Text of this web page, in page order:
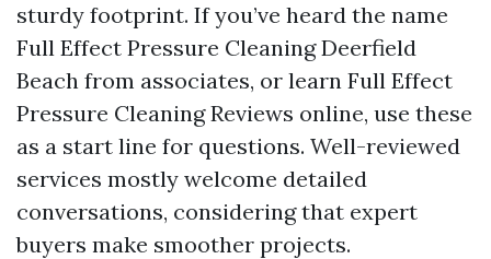
sturdy footprint. If you’ve heard the name
Full Effect Pressure Cleaning Deerfield
Beach from associates, or learn Full Effect
Pressure Cleaning Reviews online, use these
as a start line for questions. Well-reviewed
services mostly welcome detailed
conversations, considering that expert
buyers make smoother projects.